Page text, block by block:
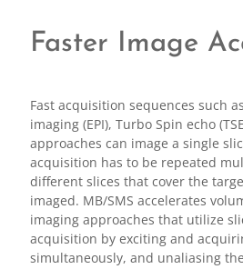
Faster Image
Fast acquisition sequences such
imaging (EPI), Turbo Spin echo
approaches can image a single
acquisition has to be repeated
different slices that cover the
imaged. MB/SMS accelerates
imaging approaches that utilize
acquisition by exciting and
simultaneously, and unaliasing